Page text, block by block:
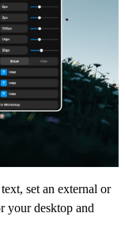
set an external or
your desktop and